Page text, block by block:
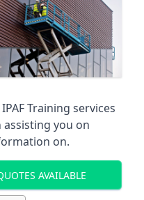
Training services
you on
on.
AVAILABLE